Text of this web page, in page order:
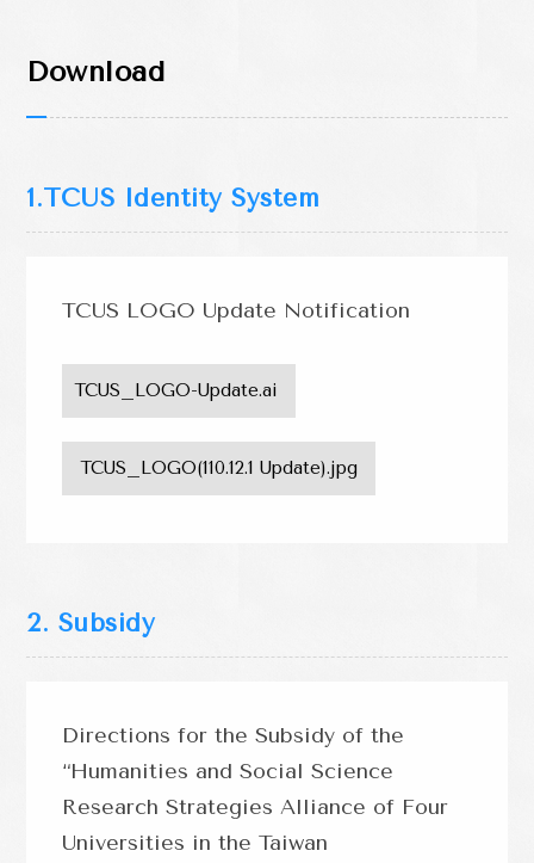
Download
Download
1.TCUS Identity System
TCUS LOGO Update Notification
TCUS_LOGO-Update.ai
TCUS_LOGO(110.12.1 Update).jpg
2. Subsidy
Directions for the Subsidy of the
“Humanities and Social Science
Research Strategies Alliance of Four
Universities in the Taiwan